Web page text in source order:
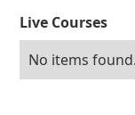
Live Courses
No items found.